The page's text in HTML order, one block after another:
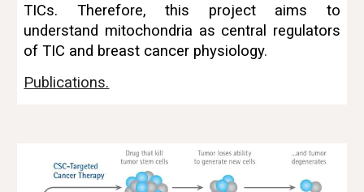
TICs. Therefore, this project aims to
understand mitochondria as central regulators
of TIC and breast cancer physiology.
Publications.